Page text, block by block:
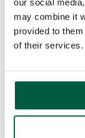
our social
may combine it
provided to
of their services.
Savings